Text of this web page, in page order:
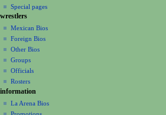
g
a
o
n
m
e
view
source
history
in
Special pages
wrestlers
Mexican Bios
Foreign Bios
Other Bios
Groups
Officials
Rosters
information
La Arena Bios